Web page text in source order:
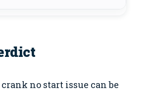
crank no start issue can be